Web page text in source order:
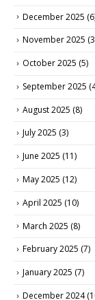
December 2025
November 2025
October 2025 (5)
September 2025
August 2025 (8)
July 2025 (3)
June 2025 (11)
May 2025 (12)
April 2025 (10)
March 2025 (8)
February 2025 (7)
January 2025 (7)
December 2024